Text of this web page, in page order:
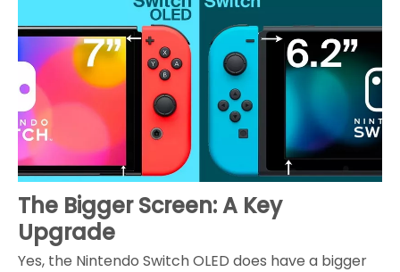
The Bigger Screen: A Key
Upgrade
Yes, the Nintendo Switch OLED does have a bigger